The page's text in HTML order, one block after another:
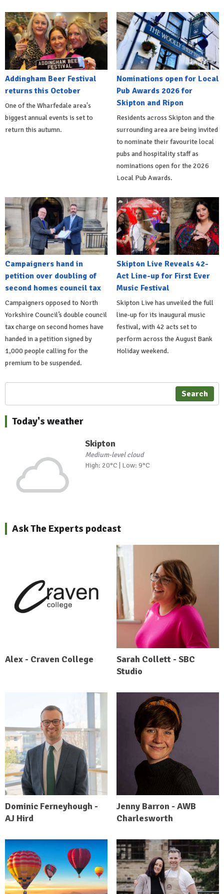
Addingham Beer Festival
returns this October
One of the Wharfedale area's
biggest annual events is set to
return this autumn.
Nominations open for Local
Pub Awards 2026 for
Skipton and Ripon
Residents across Skipton and the
surrounding area are being invited
to nominate their favourite local
pubs and hospitality staff as
nominations open for the 2026
Local Pub Awards.
Campaigners hand in
petition over doubling of
second homes council tax
Campaigners opposed to North
Yorkshire Council’s double council
tax charge on second homes have
handed in a petition signed by
1,000 people calling for the
premium to be suspended.
Skipton Live Reveals 42-
Act Line-up for First Ever
Music Festival
Skipton Live has unveiled the full
line-up for its inaugural music
festival, with 42 acts set to
perform across the August Bank
Holiday weekend.
Search
Today's weather
Skipton
Medium-level cloud
High: 20°C | Low: 9°C
Ask The Experts podcast
Alex - Craven College
Sarah Collett - SBC
Studio
Dominic Ferneyhough -
AJ Hird
Jenny Barron - AWB
Charlesworth